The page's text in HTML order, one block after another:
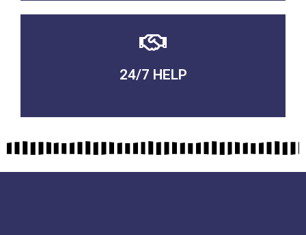
24/7 HELP
QUALITY GUARANTEED